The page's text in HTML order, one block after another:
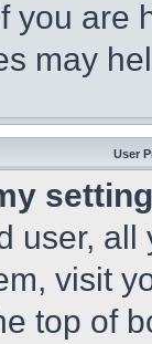
you are
may
User
user,
visit
top of